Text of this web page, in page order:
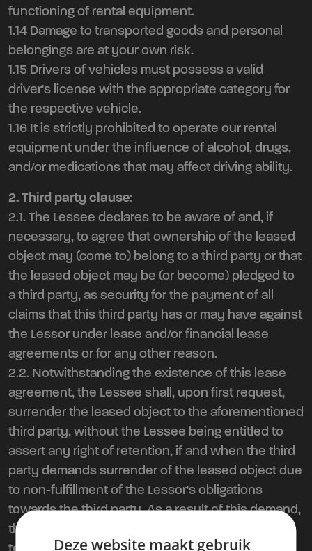
functioning of rental equipment.
1.14 Damage to transported goods and personal
belongings are at your own risk.
1.15 Drivers of vehicles must possess a valid
driver's license with the appropriate category for
the respective vehicle.
1.16 It is strictly prohibited to operate our rental
equipment under the influence of alcohol, drugs,
and/or medications that may affect driving ability.
2. Third party clause:
2.1. The Lessee declares to be aware of and, if
necessary, to agree that ownership of the leased
object may (come to) belong to a third party or that
the leased object may be (or become) pledged to
a third party, as security for the payment of all
claims that this third party has or may have against
the Lessor under lease and/or financial lease
agreements or for any other reason.
2.2. Notwithstanding the existence of this lease
agreement, the Lessee shall, upon first request,
surrender the leased object to the aforementioned
third party, without the Lessee being entitled to
assert any right of retention, if and when the third
party demands surrender of the leased object due
to non-fulfillment of the Lessor's obligations
towards the third party. As a result of this demand,
the present lease agreement is automatically
Deze website maakt gebruik